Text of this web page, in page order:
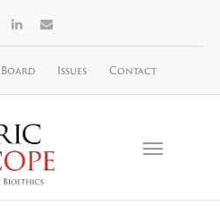
Issues Contact